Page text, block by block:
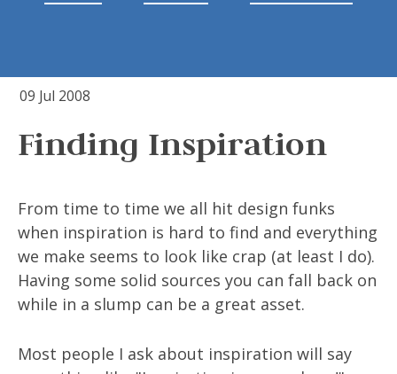
09 Jul 2008
Finding Inspiration
From time to time we all hit design funks
when inspiration is hard to find and everything
we make seems to look like crap (at least I do).
Having some solid sources you can fall back on
while in a slump can be a great asset.
Most people I ask about inspiration will say